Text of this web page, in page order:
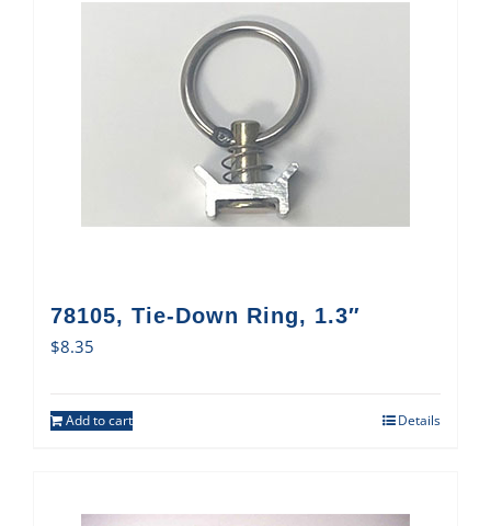
78105, Tie-Down Ring, 1.3″
$8.35
Add to cart Details